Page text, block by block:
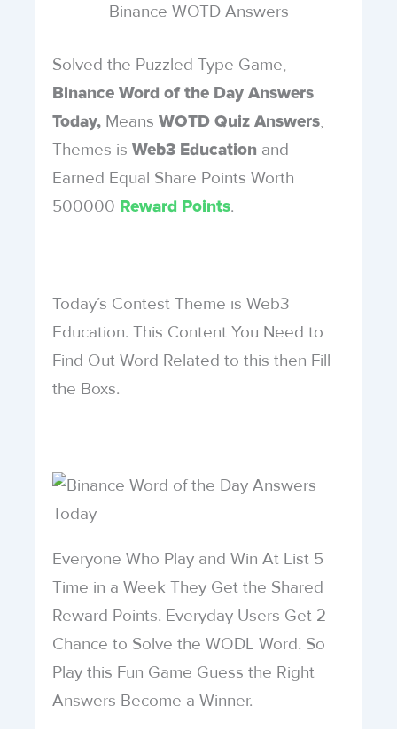
Binance WOTD Answers
Solved the Puzzled Type Game,
Binance Word of the Day Answers
Today, MeansWOTD Quiz Answers,
Themes isWeb3 Education and
Earned Equal Share Points Worth
500000 Reward Points.
Today’s Contest Theme is Web3
Education. This Content You Need to
Find Out Word Related to this then Fill
the Boxs.
Everyone Who Play and Win At List 5
Time in a Week They Get the Shared
Reward Points. Everyday Users Get 2
Chance to Solve the WODL Word. So
Play this Fun Game Guess the Right
Answers Become a Winner.